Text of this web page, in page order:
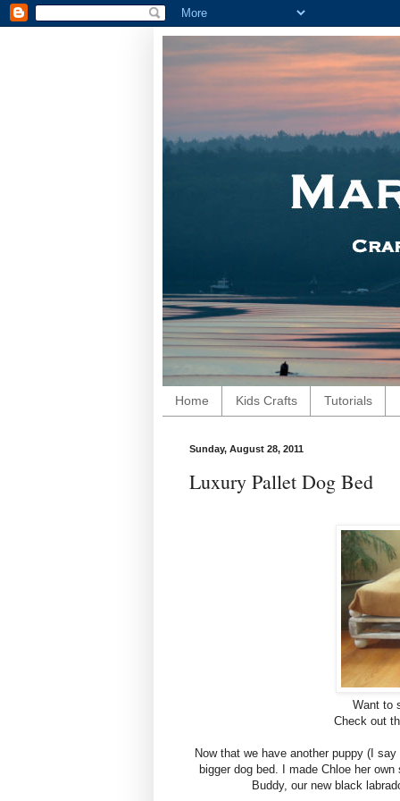
Home Kids Crafts Tutorials
Sunday, August 28, 2011
Luxury Pallet Dog Bed
Want to
Check out
Now that we have another puppy (I
bigger dog bed. I made Chloe her
Buddy, our new black